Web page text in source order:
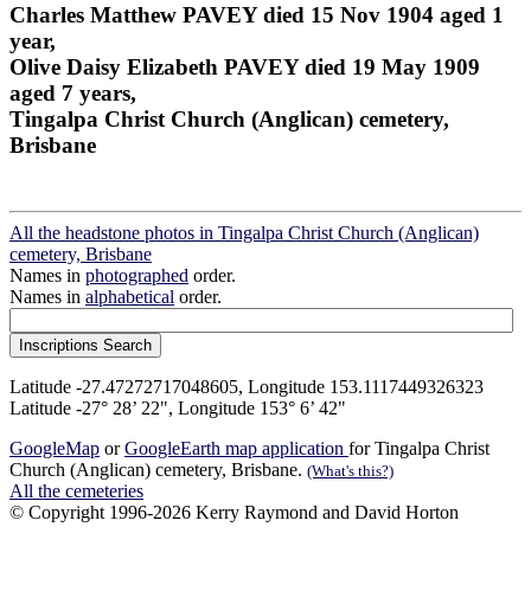
Charles Matthew PAVEY died 15 Nov 1904 aged 1
year,
Olive Daisy Elizabeth PAVEY died 19 May 1909
aged 7 years,
Tingalpa Christ Church (Anglican) cemetery,
Brisbane
All the headstone photos in Tingalpa Christ Church (Anglican)
cemetery, Brisbane
Names in photographed order.
Names in alphabetical order.
Latitude -27.47272717048605, Longitude 153.1117449326323
Latitude -27° 28’ 22", Longitude 153° 6’ 42"
GoogleMap orGoogleEarth map application for Tingalpa Christ
Church (Anglican) cemetery, Brisbane. (What's this?)
All the cemeteries
© Copyright 1996-2026 Kerry Raymond and David Horton